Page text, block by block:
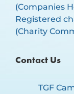
(Companies
Registered
(Charity
Contact Us
TGF